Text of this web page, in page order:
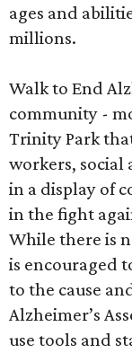
ages and
millions.
Walk to End
community -
Trinity Park
workers, social
in a display of
in the fight
While there is
is encouraged
to the cause
Alzheimer’s
use tools and